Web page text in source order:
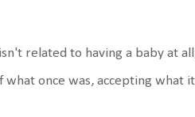
related to having a baby at
once was, accepting what